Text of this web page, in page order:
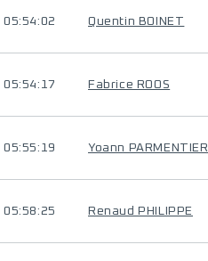
05:54:02 Quentin BOINET
05:54:17 Fabrice ROOS
05:55:19 Yoann PARMENTIER
05:58:25 Renaud PHILIPPE